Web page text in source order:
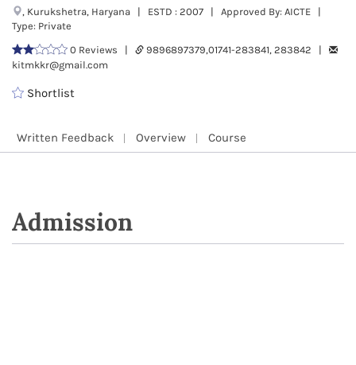
, Kurukshetra, Haryana | ESTD : 2007 | Approved By: AICTE |
Type: Private
0 Reviews |
9896897379,01741-283841, 283842 |
kitmkkr@gmail.com
Shortlist
Written Feedback Overview Course
Admission